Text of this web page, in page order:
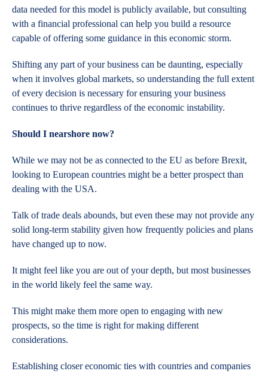
data needed for this model is publicly available, but consulting
with a financial professional can help you build a resource
capable of offering some guidance in this economic storm.
Shifting any part of your business can be daunting, especially
when it involves global markets, so understanding the full extent
of every decision is necessary for ensuring your business
continues to thrive regardless of the economic instability.
Should I nearshore now?
While we may not be as connected to the EU as before Brexit,
looking to European countries might be a better prospect than
dealing with the USA.
Talk of trade deals abounds, but even these may not provide any
solid long-term stability given how frequently policies and plans
have changed up to now.
It might feel like you are out of your depth, but most businesses
in the world likely feel the same way.
This might make them more open to engaging with new
prospects, so the time is right for making different
considerations.
Establishing closer economic ties with countries and companies